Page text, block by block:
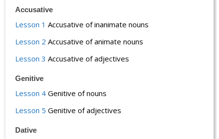
Accusative
Lesson 1 Accusative of inanimate nouns
Lesson 2 Accusative of animate nouns
Lesson 3 Accusative of adjectives
Genitive
Lesson 4 Genitive of nouns
Lesson 5 Genitive of adjectives
Dative